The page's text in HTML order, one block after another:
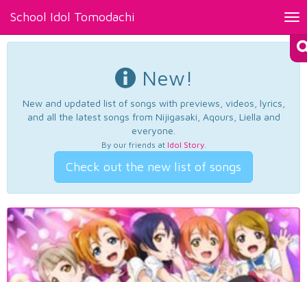
School Idol Tomodachi
New!
New and updated list of songs with previews, videos, lyrics,
and all the latest songs from Nijigasaki, Aqours, Liella and
everyone.
By our friends at Idol Story.
Check out the new list of songs